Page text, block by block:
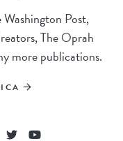
Washington Post,
The Oprah
more publications.